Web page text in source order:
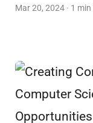
Mar 20, 2024 · 1 min